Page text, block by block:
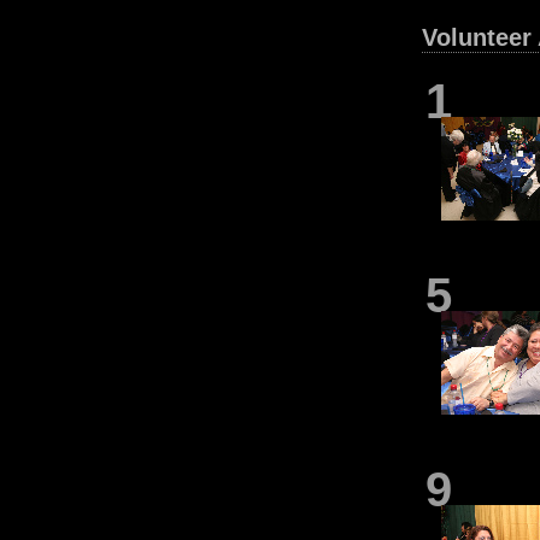
Volunteer
1
5
9